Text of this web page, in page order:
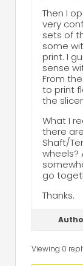
Then I
very
sets of
some
print. I
sense
From
to print
the
What I
there
Shaft/
wheels?
go
Thanks.
Viewing 0